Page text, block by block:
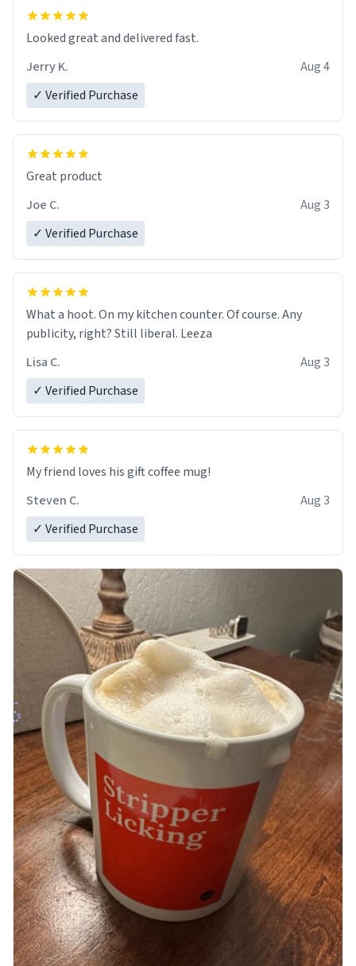
with functionality flawlessly, making every sip of coffee
a delight. If you're looking to upgrade your morning
Looked great and delivered fast.
Jerry K.
Aug 4
✓ Verified Purchase
Great product
Joe C.
Aug 3
✓ Verified Purchase
What a hoot. On my kitchen counter. Of course. Any
publicity, right? Still liberal. Leeza
Lisa C.
Aug 3
✓ Verified Purchase
My friend loves his gift coffee mug!
Steven C.
Aug 3
✓ Verified Purchase